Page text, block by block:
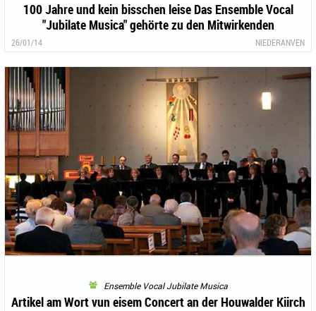
100 Jahre und kein bisschen leise Das Ensemble Vocal
"Jubilate Musica" gehörte zu den Mitwirkenden
26/01/14 NIEDERANVEN
Ensemble Vocal Jubilate Musica
Artikel am Wort vun eisem Concert an der Houwalder Kiirch